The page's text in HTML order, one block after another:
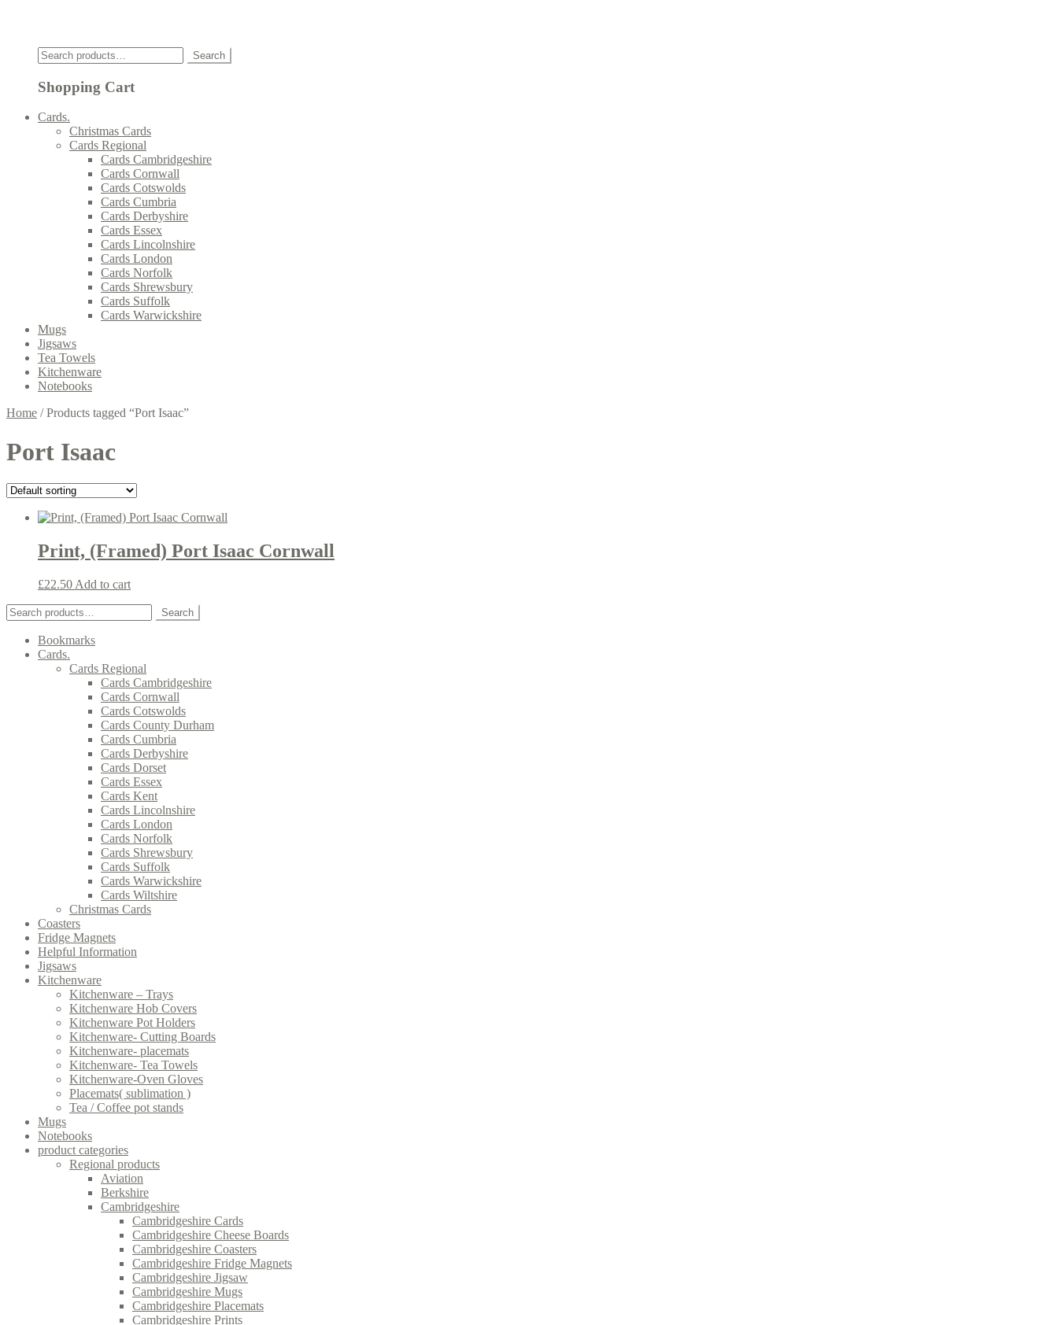
Search
for:
Search
Shopping Cart
Cards.
Christmas Cards
Cards Regional
Cards Cambridgeshire
Cards Cornwall
Cards Cotswolds
Cards Cumbria
Cards Derbyshire
Cards Essex
Cards Lincolnshire
Cards London
Cards Norfolk
Cards Shrewsbury
Cards Suffolk
Cards Warwickshire
Mugs
Jigsaws
Tea Towels
Kitchenware
Notebooks
Home /Products tagged “Port Isaac”
Port Isaac
Print, (Framed) Port Isaac Cornwall
£22.50 Add to cart
Search
for:
Search
Bookmarks
Cards.
Cards Regional
Cards Cambridgeshire
Cards Cornwall
Cards Cotswolds
Cards County Durham
Cards Cumbria
Cards Derbyshire
Cards Dorset
Cards Essex
Cards Kent
Cards Lincolnshire
Cards London
Cards Norfolk
Cards Shrewsbury
Cards Suffolk
Cards Warwickshire
Cards Wiltshire
Christmas Cards
Coasters
Fridge Magnets
Helpful Information
Jigsaws
Kitchenware
Kitchenware – Trays
Kitchenware Hob Covers
Kitchenware Pot Holders
Kitchenware- Cutting Boards
Kitchenware- placemats
Kitchenware- Tea Towels
Kitchenware-Oven Gloves
Placemats( sublimation )
Tea / Coffee pot stands
Mugs
Notebooks
product categories
Regional products
Aviation
Berkshire
Cambridgeshire
Cambridgeshire Cards
Cambridgeshire Cheese Boards
Cambridgeshire Coasters
Cambridgeshire Fridge Magnets
Cambridgeshire Jigsaw
Cambridgeshire Mugs
Cambridgeshire Placemats
Cambridgeshire Prints